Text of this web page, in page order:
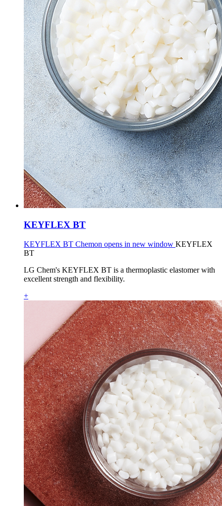
KEYFLEX BT
KEYFLEX BT Chemon opens in new window KEYFLEX
BT
LG Chem's KEYFLEX BT is a thermoplastic elastomer with
excellent strength and flexibility.
+